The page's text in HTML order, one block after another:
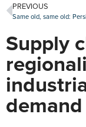
PREVIOUS
Supply